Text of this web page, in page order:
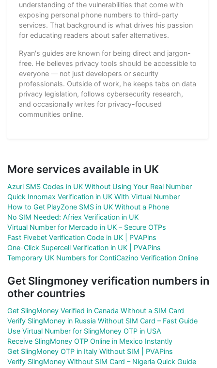
understanding of the vulnerabilities that come with
exposing personal phone numbers to third-party
services. That background is what drives his passion
for educating readers about safer alternatives.
Ryan's guides are known for being direct and jargon-
free. He believes privacy tools should be accessible to
everyone — not just developers or security
professionals. Outside of work, he keeps tabs on data
privacy legislation, follows cybersecurity research,
and occasionally writes for privacy-focused
communities online.
More services available in UK
Azuri SMS Codes in UK Without Using Your Real Number
Quick Innomax Verification in UK With Virtual Number
How to Get PlayZone SMS in UK Without a Phone
No SIM Needed: Afriex Verification in UK
Virtual Number for Mercado in UK – Secure OTPs
Fast Fivebet Verification Code in UK | PVAPins
One-Click Supercell Verification in UK | PVAPins
Temporary UK Numbers for ContiCazino Verification Online
Get Slingmoney verification numbers in
other countries
Get SlingMoney Verified in Canada Without a SIM Card
Verify SlingMoney in Russia Without SIM Card – Fast Guide
Use Virtual Number for SlingMoney OTP in USA
Receive SlingMoney OTP Online in Mexico Instantly
Get SlingMoney OTP in Italy Without SIM | PVAPins
Verify SlingMoney Without SIM Card – Nigeria Quick Guide